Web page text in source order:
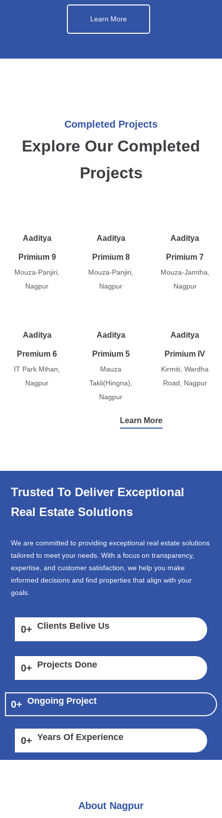
Learn More
Completed Projects
Explore Our Completed
Projects
Aaditya
Primium 9
Mouza-Panjiri,
Nagpur
Aaditya
Primium 8
Mouza-Panjiri,
Nagpur
Aaditya
Primium 7
Mouza-Jamtha,
Nagpur
Aaditya
Premium 6
IT Park Mihan,
Nagpur
Aaditya
Primium 5
Mauza
Takli(Hingna),
Nagpur
Aaditya
Primium IV
Kirmiti, Wardha
Road, Nagpur
Learn More
Trusted To Deliver Exceptional
Real Estate Solutions
We are committed to providing exceptional real estate solutions
tailored to meet your needs. With a focus on transparency,
expertise, and customer satisfaction, we help you make
informed decisions and find properties that align with your
goals.
0+ Clients Belive Us
0+ Projects Done
0+ Ongoing Project
0+ Years Of Experience
About Nagpur